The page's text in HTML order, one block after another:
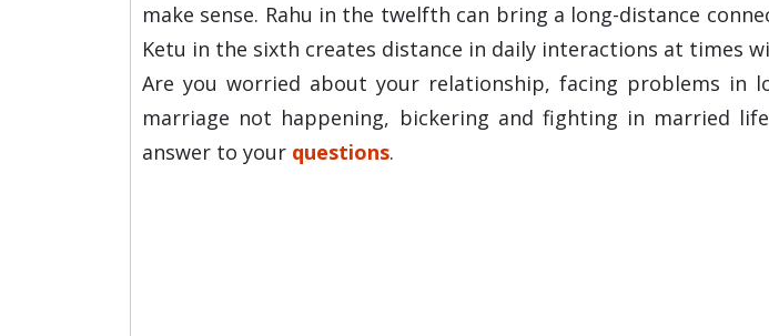
make sense. Rahu in the twelfth can bring a long-distance
Ketu in the sixth creates distance in daily interactions at times
Are you worried about your relationship, facing problems
marriage not happening, bickering and fighting in married
answer to your questions.